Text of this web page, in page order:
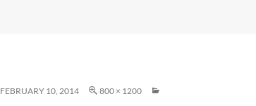
FEBRUARY 10, 2014 800 × 1200